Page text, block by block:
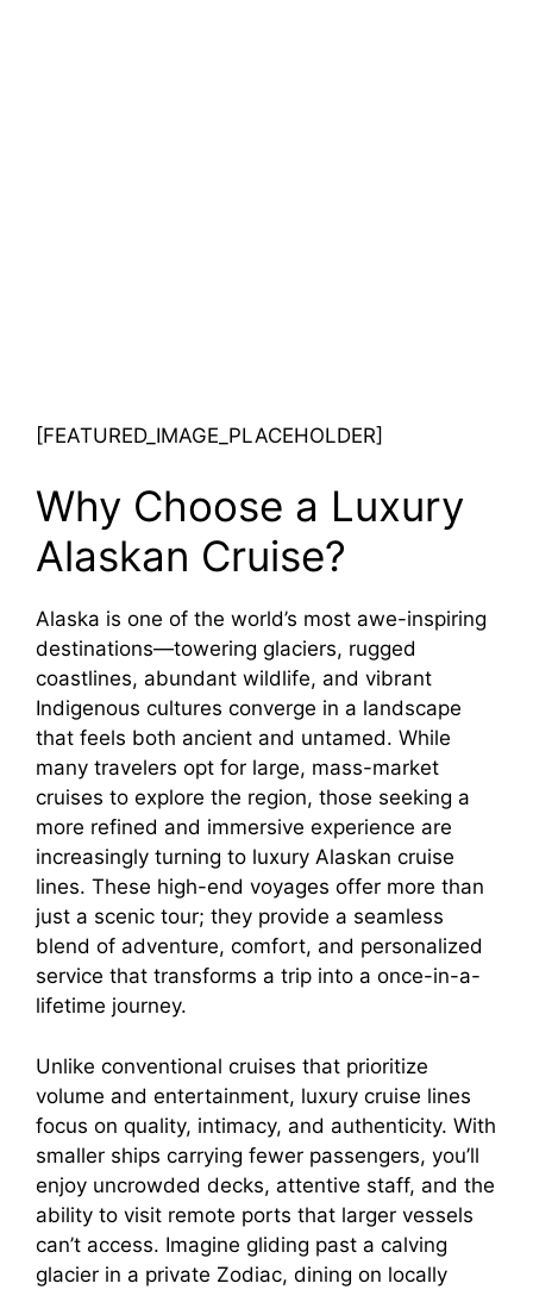
[FEATURED_IMAGE_PLACEHOLDER]
Why Choose a Luxury
Alaskan Cruise?
Alaska is one of the world’s most awe-inspiring
destinations—towering glaciers, rugged
coastlines, abundant wildlife, and vibrant
Indigenous cultures converge in a landscape
that feels both ancient and untamed. While
many travelers opt for large, mass-market
cruises to explore the region, those seeking a
more refined and immersive experience are
increasingly turning to luxury Alaskan cruise
lines. These high-end voyages offer more than
just a scenic tour; they provide a seamless
blend of adventure, comfort, and personalized
service that transforms a trip into a once-in-a-
lifetime journey.
Unlike conventional cruises that prioritize
volume and entertainment, luxury cruise lines
focus on quality, intimacy, and authenticity. With
smaller ships carrying fewer passengers, you’ll
enjoy uncrowded decks, attentive staff, and the
ability to visit remote ports that larger vessels
can’t access. Imagine gliding past a calving
glacier in a private Zodiac, dining on locally